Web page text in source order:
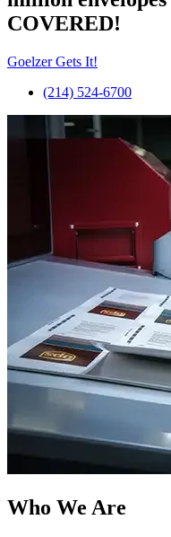
COVERED!
Goelzer Gets It!
(214) 524-6700
Who We Are​